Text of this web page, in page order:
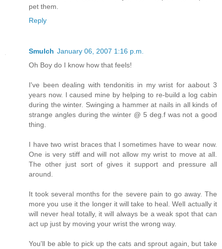
pet them.
Reply
Smulch January 06, 2007 1:16 p.m.
Oh Boy do I know how that feels!
I've been dealing with tendonitis in my wrist for aabout 3
years now. I caused mine by helping to re-build a log cabin
during the winter. Swinging a hammer at nails in all kinds of
strange angles during the winter @ 5 deg.f was not a good
thing.
I have two wrist braces that I sometimes have to wear now.
One is very stiff and will not allow my wrist to move at all.
The other just sort of gives it support and pressure all
around.
It took several months for the severe pain to go away. The
more you use it the longer it will take to heal. Well actually it
will never heal totally, it will always be a weak spot that can
act up just by moving your wrist the wrong way.
You'll be able to pick up the cats and sprout again, but take